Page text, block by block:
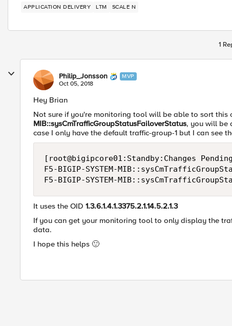
APPLICATION DELIVERY LTM SCALE N
1
Philip_Jonsson MVP
Oct 05, 2018
Hey Brian
Not sure if you're monitoring tool will be able to sort this
MIB::sysCmTrafficGroupStatusFailoverStatus, you will be
case I only have the default traffic-group-1 but I can see
[root@bigipcore01:Standby:Changes
F5-BIGIP-SYSTEM-
It uses the OID 1.3.6.1.4.1.3375.2.1.14.5.2.1.3
If you can get your monitoring tool to only display the
data.
I hope this helps 🙂